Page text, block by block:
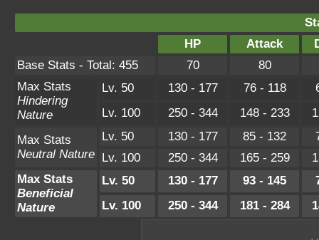
HP
Attack
Base Stats - Total: 455
70
80
Max Stats
Hindering
Nature
Lv. 50 130 - 177 76 - 118
Lv. 100
250 - 344 148 - 233
Max Stats
Neutral Nature
Lv. 50 130 - 177 85 - 132
Lv. 100
250 - 344 165 - 259
Max Stats
Beneficial
Nature
Lv. 50 130 - 177 93 - 145
Lv. 100
250 - 344 181 - 284